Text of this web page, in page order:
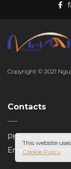
Copyright © 2021
Contacts
Phone:
Email:
This website
Cookie Policy